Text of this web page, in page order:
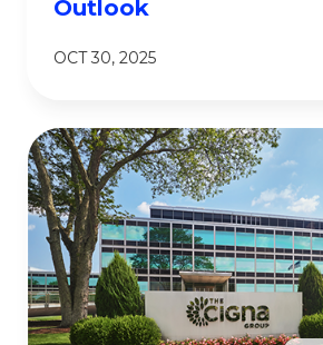
Outlook
OCT 30, 2025